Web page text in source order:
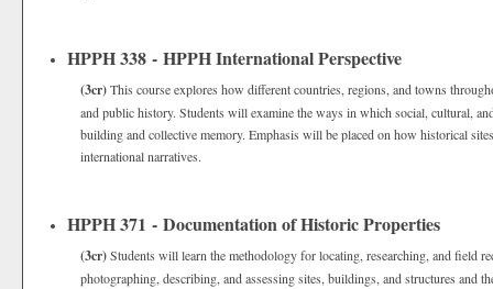
HPPH 338 - HPPH International Perspective
(3cr)This course explores how different countries, regions, and towns
and public history. Students will examine the ways in which social, cultural,
building and collective memory. Emphasis will be placed on how historical
international narratives.
HPPH 371 - Documentation of Historic Properties
(3cr)Students will learn the methodology for locating, researching, and field
photographing, describing, and assessing sites, buildings, and structures and